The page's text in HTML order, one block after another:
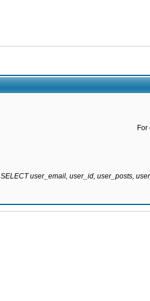
SELECT user_email, user_id, user_posts,